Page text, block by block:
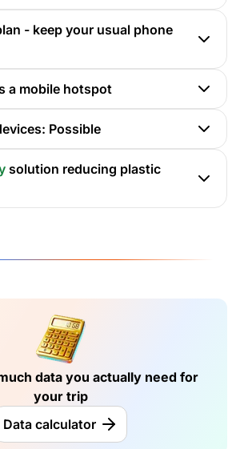
- keep your usual phone
a mobile hotspot
Possible
solution reducing plastic
data you actually need for
your trip
Data calculator